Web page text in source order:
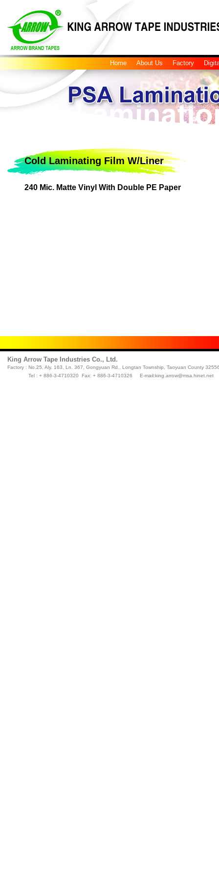
Home About Us Factory
Cold Laminating Film W/Liner
240 Mic. Matte Vinyl With Double PE Paper
King Arrow Tape Industries Co., Ltd.
Factory : No.25, Aly. 163, Ln. 367, Gongyuan Rd., Longtan Township, Taoyuan County
Tel : + 886-3-4710320 Fax: + 886-3-4710326 E-mail:king.arrow@msa.hinet.net